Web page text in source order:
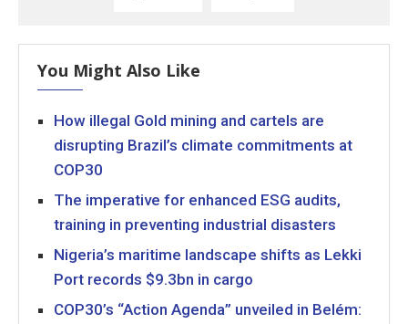
You Might Also Like
How illegal Gold mining and cartels are
disrupting Brazil’s climate commitments at
COP30
The imperative for enhanced ESG audits,
training in preventing industrial disasters
Nigeria’s maritime landscape shifts as Lekki
Port records $9.3bn in cargo
COP30’s “Action Agenda” unveiled in Belém: